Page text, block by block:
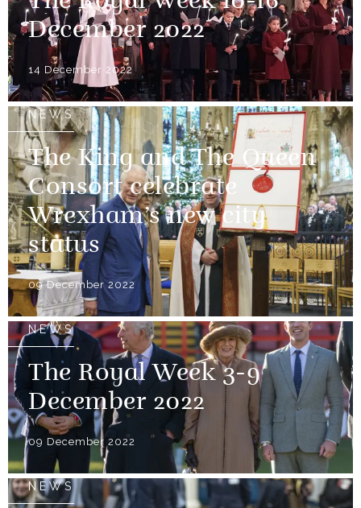
December 2022
14 December 2022
NEWS
The King and The Queen
Consort celebrate
Wrexham’s new city
status
09 December 2022
NEWS
The Royal Week 3-9
December 2022
09 December 2022
NEWS